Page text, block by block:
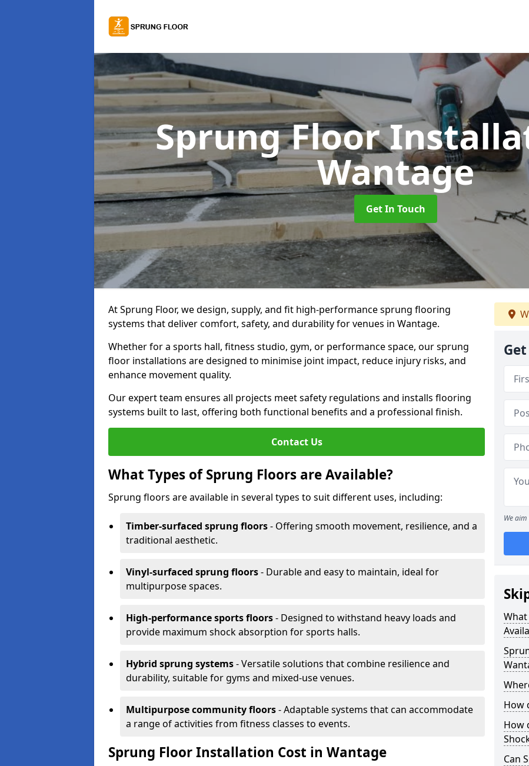
Sprung Floor
Wantage
Get In Touch
At Sprung Floor, we design, supply, and fit high-performance sprung flooring
systems that deliver comfort, safety, and durability for venues in Wantage.
Whether for a sports hall, fitness studio, gym, or performance space, our sprung
floor installations are designed to minimise joint impact, reduce injury risks, and
enhance movement quality.
Our expert team ensures all projects meet safety regulations and installs flooring
systems built to last, offering both functional benefits and a professional finish.
Contact Us
What Types of Sprung Floors are Available?
Sprung floors are available in several types to suit different uses, including:
Timber-surfaced sprung floors- Offering smooth movement, resilience, and a
traditional aesthetic.
Vinyl-surfaced sprung floors- Durable and easy to maintain, ideal for
multipurpose spaces.
High-performance sports floors- Designed to withstand heavy loads and
provide maximum shock absorption for sports halls.
Hybrid sprung systems- Versatile solutions that combine resilience and
durability, suitable for gyms and mixed-use venues.
Multipurpose community floors- Adaptable systems that can accommodate
a range of activities from fitness classes to events.
Sprung Floor Installation Cost in Wantage
We
How
How
Can